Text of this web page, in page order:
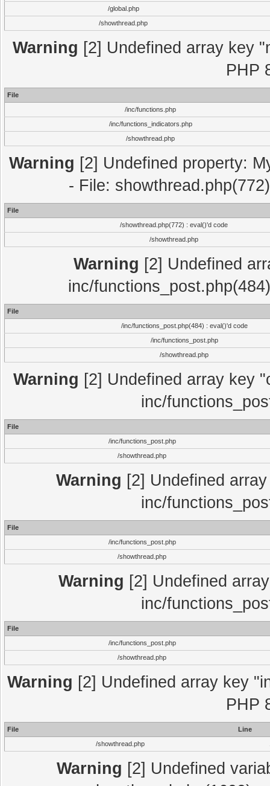
/global.php
/showthread.php
Warning [2] Undefined array key
PHP
File
/inc/functions.php
/inc/functions_indicators.php
/showthread.php
Warning [2] Undefined property:
- File:
File
/showthread.php(772) : eval()'d code
/showthread.php
Warning [2] Undefined
inc/
File
/inc/functions_post.php(484) : eval()'d code
/inc/functions_post.php
/showthread.php
Warning [2] Undefined array key
inc/
File
/inc/functions_post.php
/showthread.php
Warning [2] Undefined
inc/
File
/inc/functions_post.php
/showthread.php
Warning [2] Undefined
inc/
File
/inc/functions_post.php
/showthread.php
Warning [2] Undefined array key
PHP
File
Line
/showthread.php
Warning [2] Undefined